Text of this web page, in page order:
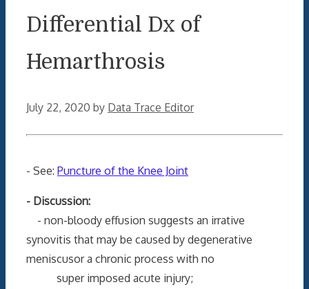
Differential Dx of
Hemarthrosis
July 22, 2020 by Data Trace Editor
- See: Puncture of the Knee Joint
- Discussion:
- non-bloody effusion suggests an irrative
synovitis that may be caused by degenerative
meniscusor a chronic process with no
super imposed acute injury;